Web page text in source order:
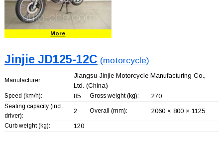
More
Jinjie JD125-12C (motorcycle)
Manufacturer:
Jiangsu Jinjie Motorcycle Manufacturing Co.,
Ltd. (China)
Speed (km/h): 85 Gross weight (kg): 270
Seating capacity (incl.
driver):
2 Overall (mm): 2060 × 800 × 1125
Curb weight (kg): 120